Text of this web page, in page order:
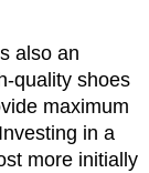
also an
quality shoes
maximum
in a
more initially